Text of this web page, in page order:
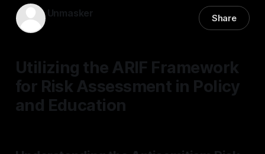
Unmasker Share
Utilizing the ARIF Framework
for Risk Assessment in Policy
and Education